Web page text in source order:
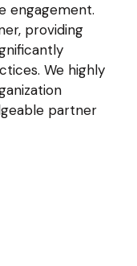
engagement.
providing
We highly
partner